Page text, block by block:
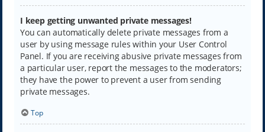
I keep getting unwanted private messages!
You can automatically delete private messages from a
user by using message rules within your User Control
Panel. If you are receiving abusive private messages from
a particular user, report the messages to the moderators;
they have the power to prevent a user from sending
private messages.
Top